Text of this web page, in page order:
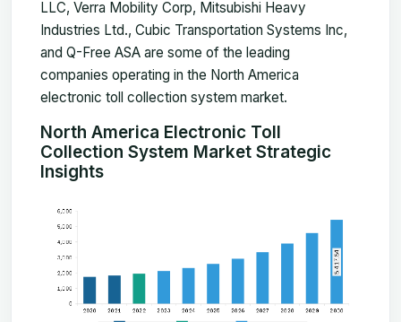
LLC, Verra Mobility Corp, Mitsubishi Heavy
Industries Ltd., Cubic Transportation Systems Inc,
and Q-Free ASA are some of the leading
companies operating in the North America
electronic toll collection system market.
North America Electronic Toll
Collection System Market Strategic
Insights